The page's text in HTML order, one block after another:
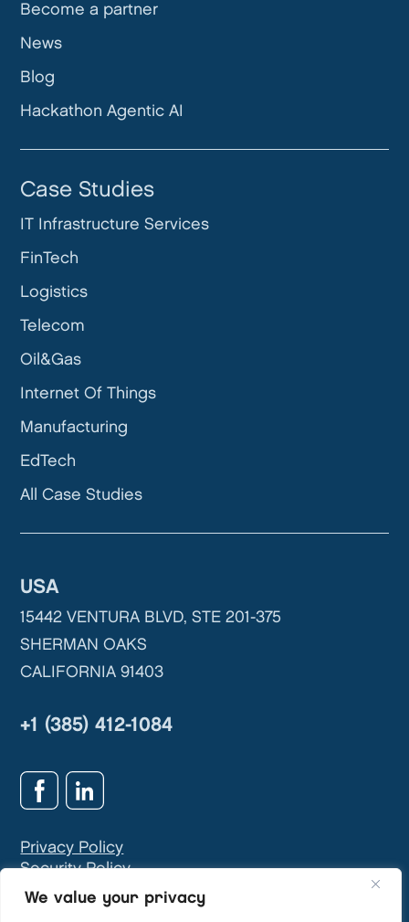
We value your privacy
USA
15442 VENTURA BLVD, STE 201-375
SHERMAN OAKS
CALIFORNIA 91403
+1 (385) 412-1084
Privacy Policy
Security Policy
GDPR & Privacy Contact:
Become a partner
News
Blog
Hackathon Agentic AI
Case Studies
IT Infrastructure Services
FinTech
Logistics
Telecom
Oil&Gas
Internet Of Things
Manufacturing
EdTech
All Case Studies